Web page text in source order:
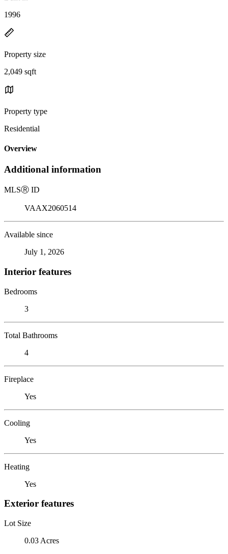
1996
Property size
2,049 sqft
Property type
Residential
Overview
Additional information
MLSⓇ ID
VAAX2060514
Available since
July 1, 2026
Interior features
Bedrooms
3
Total Bathrooms
4
Fireplace
Yes
Cooling
Yes
Heating
Yes
Exterior features
Lot Size
0.03 Acres